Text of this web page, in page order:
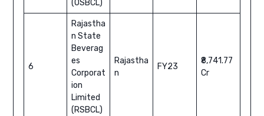
(OSBCL)
6
Rajastha
n State
Beverag
es
Corporat
ion
Limited
(RSBCL)
Rajastha
n
FY23
₹8,741.77
Cr